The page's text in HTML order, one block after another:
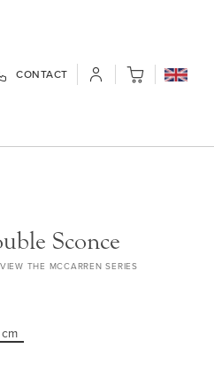
CONTACT My Cart
Sconce
VIEW THE MCCARREN SERIES
cm